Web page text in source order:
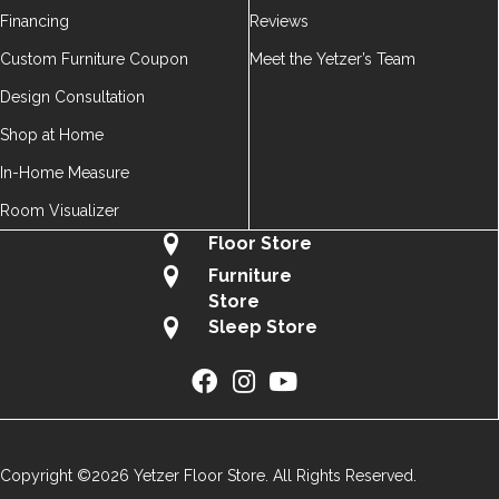
Financing
Custom Furniture Coupon
Design Consultation
Shop at Home
In-Home Measure
Room Visualizer
Reviews
Meet the Yetzer’s Team
Floor Store
Furniture
Store
Sleep Store
Copyright ©2026 Yetzer Floor Store. All Rights Reserved.